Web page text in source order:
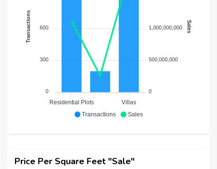
Transactions Sales
600
300
0
Transactions
Residential Plots Villas
1,000,000,000
500,000,000
0
Sales
Price Per Square Feet "Sale"